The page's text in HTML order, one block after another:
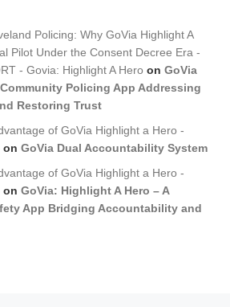
Policing: Why GoVia Highlight A
Pilot Under the Consent Decree Era -
- Govia: Highlight A Hero on GoVia
Policing App Addressing
Restoring Trust
of GoVia Highlight a Hero -
on GoVia Dual Accountability System
of GoVia Highlight a Hero -
on GoVia: Highlight A Hero – A
App Bridging Accountability and